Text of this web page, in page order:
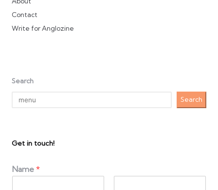
Contact
Write for Anglozine
Search
Search
Get in touch!
Name *